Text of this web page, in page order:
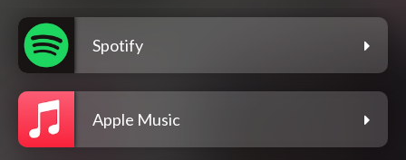
Spotify
Apple Music